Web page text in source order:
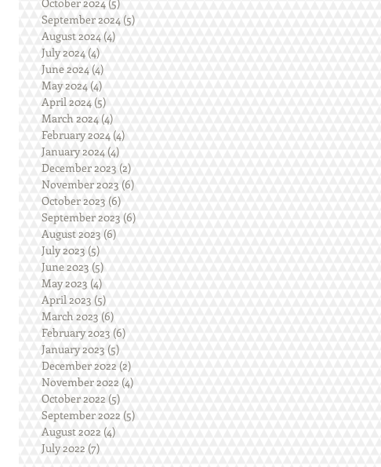
September 2024 (5)
August 2024 (4)
July 2024 (4)
June 2024 (4)
May 2024 (4)
April 2024 (5)
March 2024 (4)
February 2024 (4)
January 2024 (4)
December 2023 (2)
November 2023 (6)
October 2023 (6)
September 2023 (6)
August 2023 (6)
July 2023 (5)
June 2023 (5)
May 2023 (4)
April 2023 (5)
March 2023 (6)
February 2023 (6)
January 2023 (5)
December 2022 (2)
November 2022 (4)
October 2022 (5)
September 2022 (5)
August 2022 (4)
July 2022 (7)